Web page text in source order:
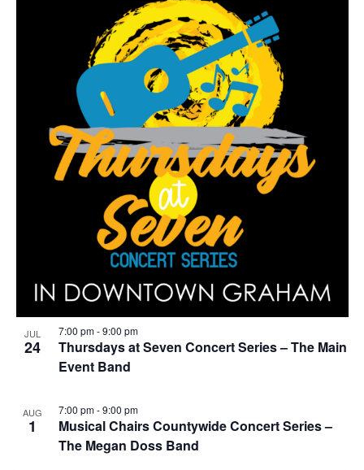
JUL
24
Thursdays at Seven Concert Series – The Main
Event Band
7:00 pm-9:00 pm
AUG
1
Musical Chairs Countywide Concert Series –
The Megan Doss Band
7:00 pm-9:00 pm